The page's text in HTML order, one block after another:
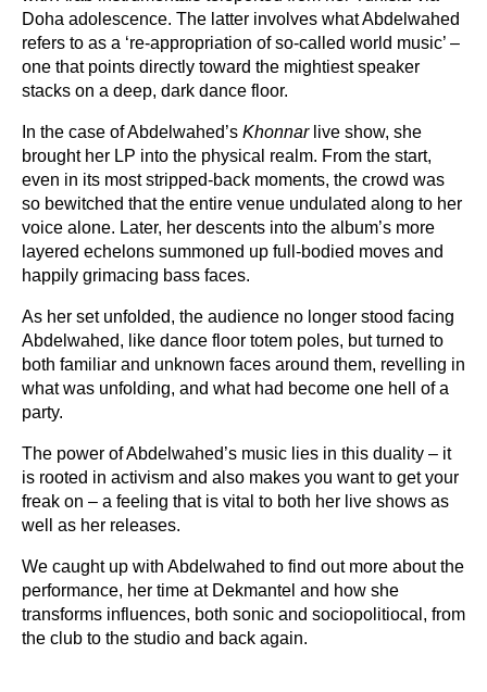
Doha adolescence. The latter involves what Abdelwahed
refers to as a ‘re-appropriation of so-called world music’ –
one that points directly toward the mightiest speaker
stacks on a deep, dark dance floor.
In the case of Abdelwahed’s Khonnarlive show, she
brought her LP into the physical realm. From the start,
even in its most stripped-back moments, the crowd was
so bewitched that the entire venue undulated along to her
voice alone. Later, her descents into the album’s more
layered echelons summoned up full-bodied moves and
happily grimacing bass faces.
As her set unfolded, the audience no longer stood facing
Abdelwahed, like dance floor totem poles, but turned to
both familiar and unknown faces around them, revelling in
what was unfolding, and what had become one hell of a
party.
The power of Abdelwahed’s music lies in this duality – it
is rooted in activism and also makes you want to get your
freak on – a feeling that is vital to both her live shows as
well as her releases.
We caught up with Abdelwahed to find out more about the
performance, her time at Dekmantel and how she
transforms influences, both sonic and sociopolitiocal, from
the club to the studio and back again.